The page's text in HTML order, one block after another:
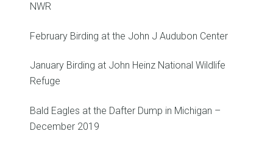
NWR
February Birding at the John J Audubon Center
January Birding at John Heinz National Wildlife
Refuge
Bald Eagles at the Dafter Dump in Michigan –
December 2019